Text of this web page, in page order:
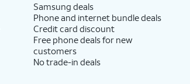
Samsung deals
Phone and internet bundle deals
Credit card discount
Free phone deals for new
customers
No trade-in deals